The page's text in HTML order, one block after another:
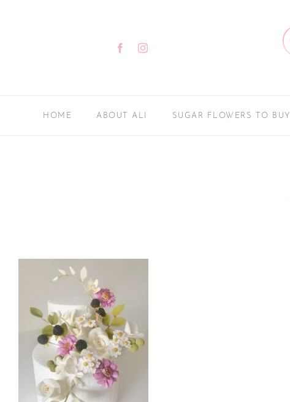
FacebookInstagram
HOME ABOUT ALI SUGAR FLOWERS TO BUY